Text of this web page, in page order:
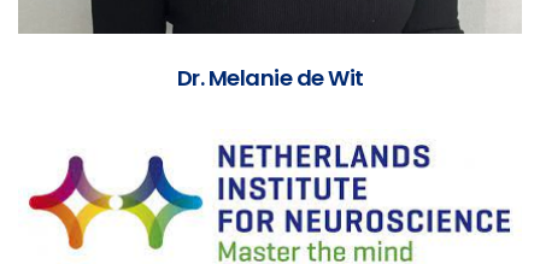
Dr. Melanie de Wit